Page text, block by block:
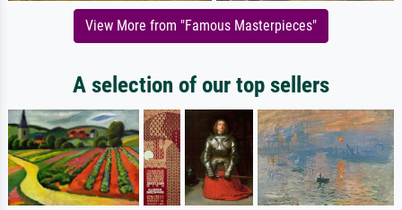
View More from "Famous Masterpieces"
A selection of our top sellers